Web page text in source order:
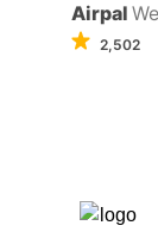
Airpal
2,502